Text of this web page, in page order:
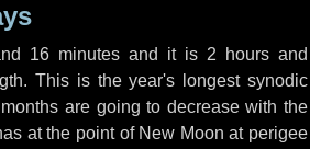
16 minutes and it is 2 hours and
This is the year's longest synodic
are going to decrease with the
at the point of New Moon at perigee